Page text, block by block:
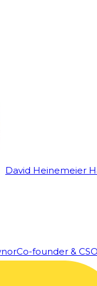
David Heinemeier
Co-founder &